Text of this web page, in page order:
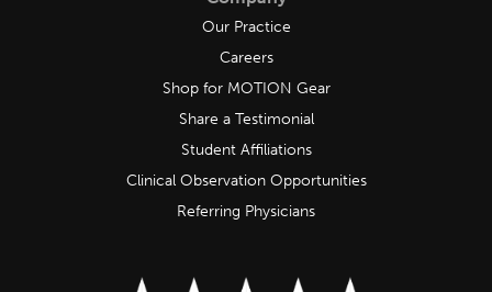
Our Practice
Careers
Shop for MOTION Gear
Share a Testimonial
Student Affiliations
Clinical Observation Opportunities
Referring Physicians